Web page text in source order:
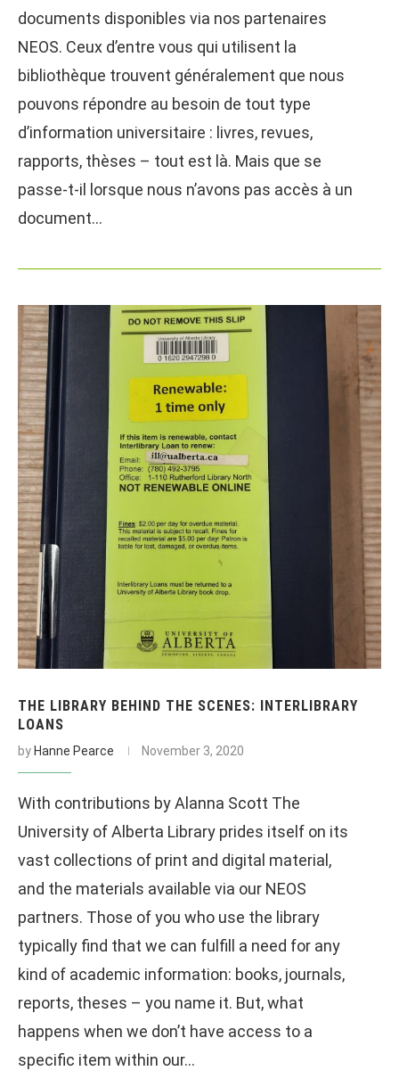
documents disponibles via nos partenaires
NEOS. Ceux d’entre vous qui utilisent la
bibliothèque trouvent généralement que nous
pouvons répondre au besoin de tout type
d’information universitaire : livres, revues,
rapports, thèses – tout est là. Mais que se
passe-t-il lorsque nous n’avons pas accès à un
document…
THE LIBRARY BEHIND THE SCENES: INTERLIBRARY
LOANS
by Hanne Pearce November 3, 2020
With contributions by Alanna Scott The
University of Alberta Library prides itself on its
vast collections of print and digital material,
and the materials available via our NEOS
partners. Those of you who use the library
typically find that we can fulfill a need for any
kind of academic information: books, journals,
reports, theses – you name it. But, what
happens when we don’t have access to a
specific item within our…